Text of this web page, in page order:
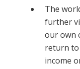
The
further
our own
return to
income